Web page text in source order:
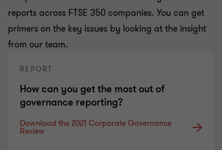
reports across FTSE 350 companies. You can get
primers on the key issues by looking at the insight
from our team.
How can you get the most out of
governance reporting?
Review